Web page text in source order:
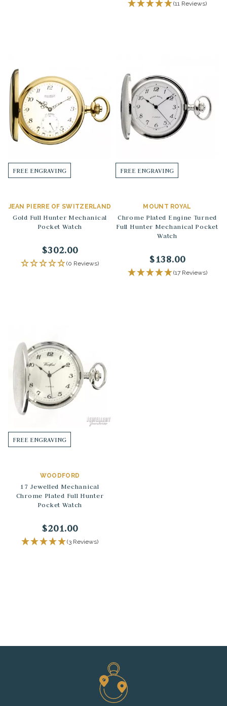
(11 Reviews)
FREE ENGRAVING
JEAN PIERRE OF SWITZERLAND
Gold Full Hunter Mechanical
Pocket Watch
$302.00
(0 Reviews)
FREE ENGRAVING
MOUNT ROYAL
Chrome Plated Engine Turned
Full Hunter Mechanical Pocket
Watch
$138.00
(17 Reviews)
FREE ENGRAVING
WOODFORD
17 Jewelled Mechanical
Chrome Plated Full Hunter
Pocket Watch
$201.00
(3 Reviews)